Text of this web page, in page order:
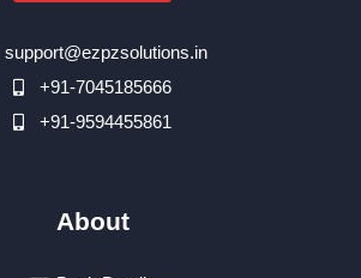
support@ezpzsolutions.in
+91-7045185666
+91-9594455861
About